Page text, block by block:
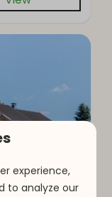
9
experience,
to analyze our